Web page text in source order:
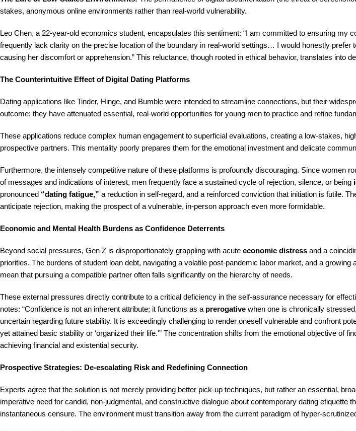
stakes, anonymous online environments rather than real-world vulnerability.
Leo Chen, a 22-year-old economics student, encapsulates this sentiment: “I am committed to ensuring my
frequently lack clarity on the precise location of the boundary in real-world settings… I would honestly prefer
causing her discomfort or apprehension.” This reluctance, though rooted in ethical behavior, translates into
The Counterintuitive Effect of Digital Dating Platforms
Dating applications like Tinder, Hinge, and Bumble were intended to streamline connections, but their
outcome: they have attenuated essential, real-world opportunities for young men to practice and refine
These applications reduce complex human engagement to superficial evaluations, creating a low-stakes,
prospective partners. This mentality poorly prepares them for the emotional investment and delicate
Furthermore, the intensely competitive nature of these platforms is profoundly discouraging. Since women
of messages and indications of interest, men frequently face a sustained cycle of rejection, silence, or being
pronounced “dating fatigue,” a reduction in self-regard, and a reinforced conviction that initiation is futile.
anticipate rejection, making the prospect of a vulnerable, in-person approach even more formidable.
Economic and Mental Health Burdens as Confidence Deterrents
Beyond social pressures, Gen Z is disproportionately grappling with acute economic distress and a
priorities. The burdens of student loan debt, navigating a volatile post-pandemic labor market, and a
mean that pursuing a compatible partner often falls significantly on the hierarchy of needs.
These external pressures directly contribute to a critical deficiency in the self-assurance necessary for
notes: “Confidence is not an inherent attribute; it functions as a prerogative when one is chronically
uncertain regarding future stability. It is exceedingly challenging to render oneself vulnerable and confront
yet attained basic stability or ‘organized their life.'” The concentration shifts from the emotional objective of
achieving financial and existential security.
Prospective Strategies: De-escalating Risk and Redefining Connection
Experts agree that the solution is not merely providing better pick-up techniques, but rather an essential,
imperative need for candid, non-judgmental, and constructive dialogue about contemporary dating etiquette
instantaneous censure. The environment must transition away from the current paradigm of hyper-